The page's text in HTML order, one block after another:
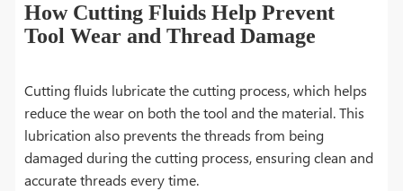
How Cutting Fluids Help Prevent
Tool Wear and Thread Damage
Cutting fluids lubricate the cutting process, which helps
reduce the wear on both the tool and the material. This
lubrication also prevents the threads from being
damaged during the cutting process, ensuring clean and
accurate threads every time.